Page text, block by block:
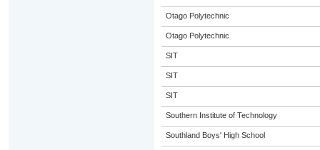
Otago Polytechnic
Otago Polytechnic
SIT
SIT
SIT
Southern Institute of Technology
Southland Boys' High School